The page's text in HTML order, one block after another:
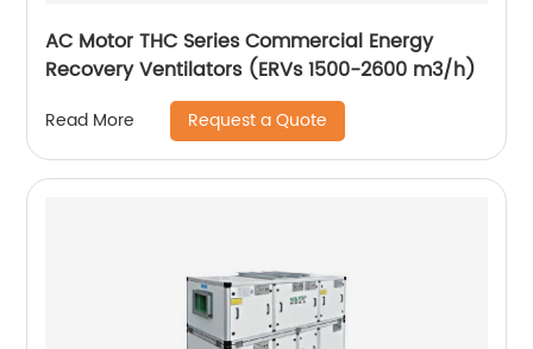
AC Motor THC Series Commercial Energy
Recovery Ventilators (ERVs 1500-2600 m3/h)
Read More Request a Quote